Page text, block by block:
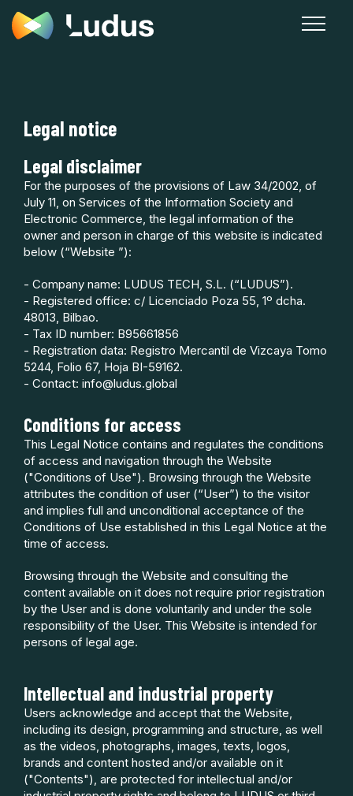
Legal notice
Legal disclaimer
For the purposes of the provisions of Law 34/2002, of
July 11, on Services of the Information Society and
Electronic Commerce, the legal information of the
owner and person in charge of this website is indicated
below (“Website ”):
- Company name: LUDUS TECH, S.L. (“LUDUS”).
- Registered office: c/ Licenciado Poza 55, 1º dcha.
48013, Bilbao.
- Tax ID number: B95661856
- Registration data: Registro Mercantil de Vizcaya Tomo
5244, Folio 67, Hoja BI-59162.
- Contact: info@ludus.global
Conditions for access
This Legal Notice contains and regulates the conditions
of access and navigation through the Website
("Conditions of Use"). Browsing through the Website
attributes the condition of user (“User”) to the visitor
and implies full and unconditional acceptance of the
Conditions of Use established in this Legal Notice at the
time of access.
Browsing through the Website and consulting the
content available on it does not require prior registration
by the User and is done voluntarily and under the sole
responsibility of the User. This Website is intended for
persons of legal age.
Intellectual and industrial property
Users acknowledge and accept that the Website,
including its design, programming and structure, as well
as the videos, photographs, images, texts, logos,
brands and content hosted and/or available on it
("Contents"), are protected for intellectual and/or